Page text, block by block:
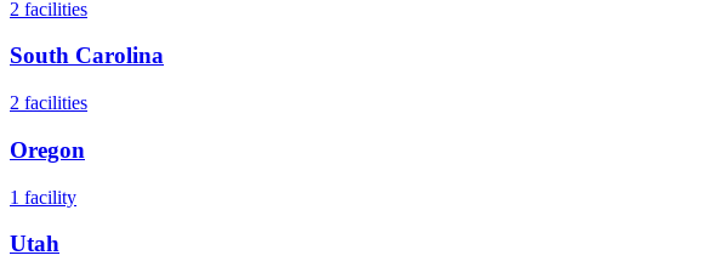
2 facilities
South Carolina
2 facilities
Oregon
1 facility
Utah